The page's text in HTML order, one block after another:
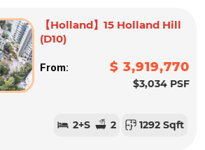
【Holland】15 Holland Hill
(D10)
From: $ 3,919,770
$3,034 PSF
2+S 2 1292 Sqft